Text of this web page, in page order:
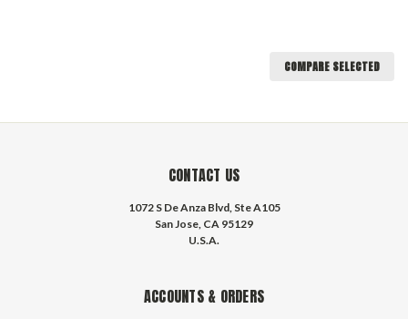
COMPARE SELECTED
CONTACT US
1072 S De Anza Blvd, Ste A105
San Jose, CA 95129
U.S.A.
ACCOUNTS & ORDERS